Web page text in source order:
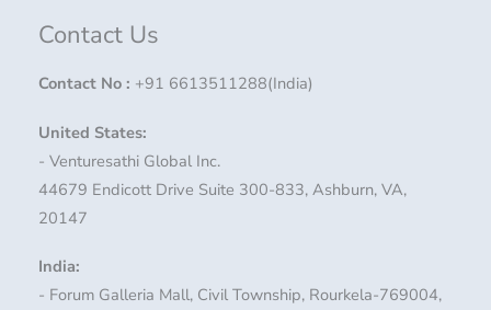
Contact Us
Contact No : +91 6613511288(India)
United States:
- Venturesathi Global Inc.
44679 Endicott Drive Suite 300-833, Ashburn, VA,
20147
India:
- Forum Galleria Mall, Civil Township, Rourkela-769004,